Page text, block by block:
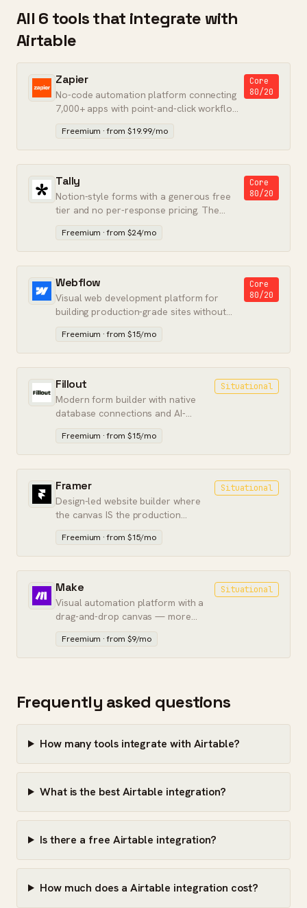
All 6 tools that integrate with
Airtable
Zapier
No-code automation platform connecting
7,000+ apps with point-and-click workflow
builders.
Core
80/20
Freemium · from $19.99/mo
Tally
Notion-style forms with a generous free
tier and no per-response pricing. The
Typeform alternative that finally stuck.
Core
80/20
Freemium · from $24/mo
Webflow
Visual web development platform for
building production-grade sites without
writing backend code.
Core
80/20
Freemium · from $15/mo
Fillout
Modern form builder with native
database connections and AI-
assisted form creation.
Situational
Freemium · from $15/mo
Framer
Design-led website builder where
the canvas IS the production
output. Marketing pages without a
dev handoff.
Situational
Freemium · from $15/mo
Make
Visual automation platform with a
drag-and-drop canvas — more
powerful than Zapier, steeper to
learn.
Situational
Freemium · from $9/mo
Frequently asked questions
How many tools integrate with Airtable?
What is the best Airtable integration?
Is there a free Airtable integration?
How much does a Airtable integration cost?